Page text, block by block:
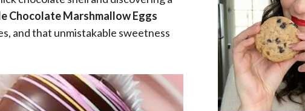
Chocolate Marshmallow Eggs
and that unmistakable sweetness